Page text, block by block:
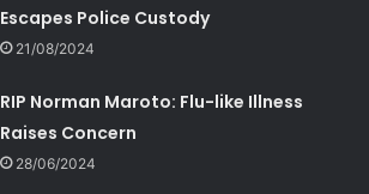
Escapes Police Custody
21/08/2024
RIP Norman Maroto: Flu-like Illness
Raises Concern
28/06/2024